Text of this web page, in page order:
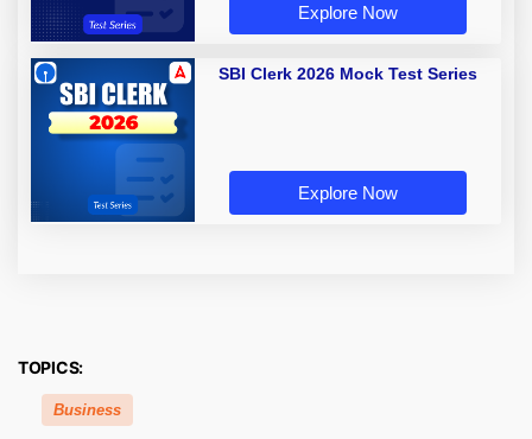
Explore Now
SBI Clerk 2026 Mock Test Series
Explore Now
TOPICS:
Business